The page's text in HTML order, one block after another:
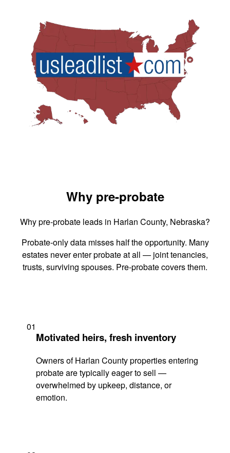
Why pre-probate
Why pre-probate leads in Harlan County, Nebraska?
Probate-only data misses half the opportunity. Many
estates never enter probate at all — joint tenancies,
trusts, surviving spouses. Pre-probate covers them.
01
Motivated heirs, fresh inventory
Owners of Harlan County properties entering
probate are typically eager to sell —
overwhelmed by upkeep, distance, or
emotion.